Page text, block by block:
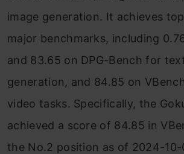
image generation. It achieves
major benchmarks, including
and 83.65 on DPG-Bench for
generation, and 84.85 on
video tasks. Specifically, the
achieved a score of 84.85 in
the No.2 position as of 2024-10-